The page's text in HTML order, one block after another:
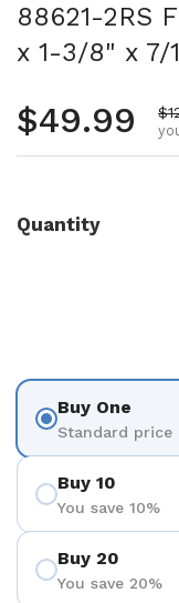
88621-2RS
x 1-3/8" x 7/
Regular
$49.99
Quantity
Buy One
Standard price
Buy 10
You save 10%
Buy 20
You save 20%